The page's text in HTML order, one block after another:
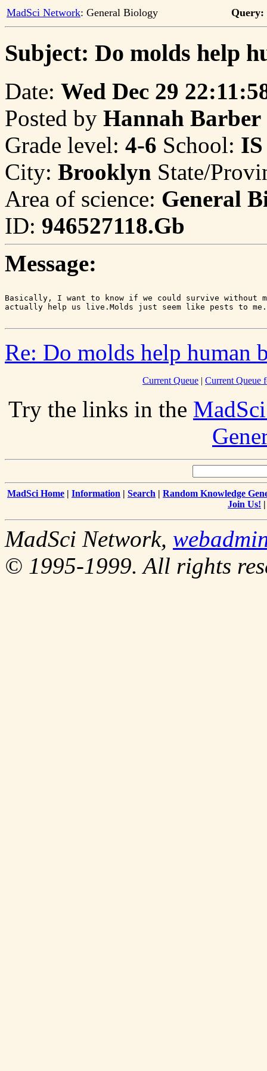
MadSci Network: General Biology Query:
Subject: Do molds help
Date: Wed Dec 29
Posted by Hannah Barber
Grade level: 4-6 School:
City: Brooklyn State/
Area of science: General
ID: 946527118.Gb
Message:
Basically, I want to know if we could survive
Re: Do molds help human
Current Queue | Current Queue
Try the links in the
MadSci Home | Information | Search | Random Knowledge
Join Us!
MadSci Network,
© 1995-1999. All rights